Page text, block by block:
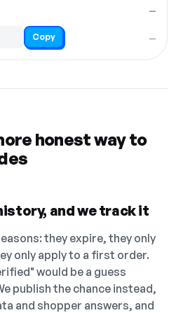
—
—
Copy
honest way to
and we track it
they expire, they only
only apply to a first order.
would be a guess
publish the chance instead,
and shopper answers, and